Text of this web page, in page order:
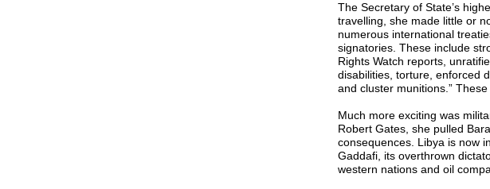
The Secretary of State’s
travelling, she made little or
numerous international
signatories. These include
Rights Watch reports,
disabilities, torture, enforced
and cluster munitions.”
Much more exciting was
Robert Gates, she pulled
consequences. Libya is now
Gaddafi, its overthrown
western nations and oil